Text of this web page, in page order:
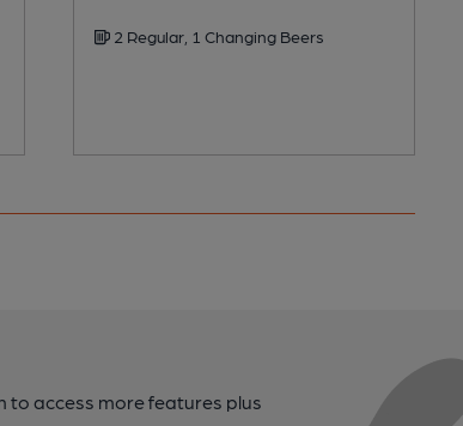
2 Regular, 1 Changing Beers
to access more features plus